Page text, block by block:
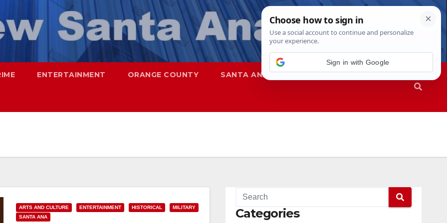
ENTERTAINMENT ORANGE COUNTY SANTA ANA SAPD
ARTS AND CULTURE ENTERTAINMENT HISTORICAL
MILITARY
SANTA ANA
Categories